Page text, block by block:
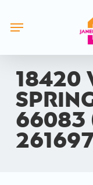
toMenu
18420
66083